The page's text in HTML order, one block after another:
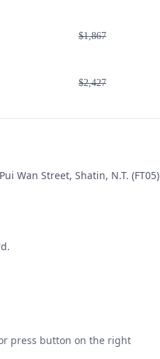
$1,867
$2,427
Wan Street, Shatin, N.T. (FT05)
press button on the right